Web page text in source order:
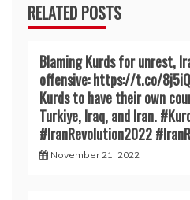
RELATED POSTS
Blaming Kurds for unrest,
offensive: https://t.co/
Kurds to have their own
Turkiye, Iraq, and Iran.
#IranRevoIution2022
November 21, 2022